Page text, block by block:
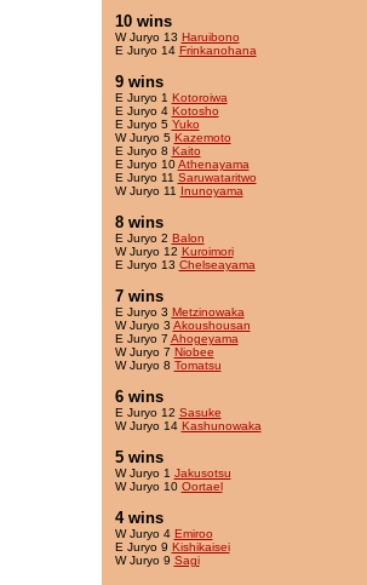
10 wins
W Juryo 13 Haruibono
E Juryo 14 Frinkanohana
9 wins
E Juryo 1 Kotoroiwa
E Juryo 4 Kotosho
E Juryo 5 Yuko
W Juryo 5 Kazemoto
E Juryo 8 Kaito
E Juryo 10Athenayama
E Juryo 11 Saruwataritwo
W Juryo 11 Inunoyama
8 wins
E Juryo 2 Balon
W Juryo 12 Kuroimori
E Juryo 13 Chelseayama
7 wins
E Juryo 3 Metzinowaka
W Juryo 3 Akoushousan
E Juryo 7 Ahogeyama
W Juryo 7 Niobee
W Juryo 8 Tomatsu
6 wins
E Juryo 12 Sasuke
W Juryo 14 Kashunowaka
5 wins
W Juryo 1 Jakusotsu
W Juryo 10 Oortael
4 wins
W Juryo 4 Emiroo
E Juryo 9 Kishikaisei
W Juryo 9 Sagi